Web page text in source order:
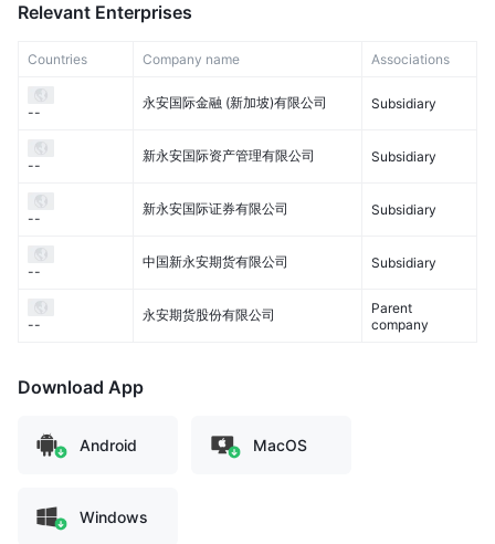
Relevant Enterprises
Countries Company name Associations
--
永安国际金融 (新加坡)有限公司 Subsidiary
--
新永安国际资产管理有限公司 Subsidiary
--
新永安国际证券有限公司 Subsidiary
--
中国新永安期货有限公司 Subsidiary
--
永安期货股份有限公司
Parent
company
Download App
Android MacOS
Windows